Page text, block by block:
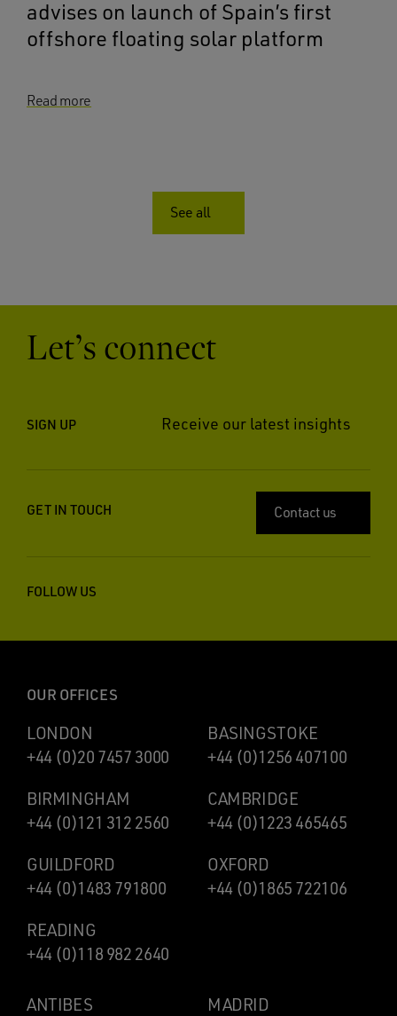
advises on launch of Spain’s first
offshore floating solar platform
Read more
See all
Let’s connect
SIGN UP Receive our latest insights
GET IN TOUCH Contact us
FOLLOW US
OUR OFFICES
LONDON
+44 (0)20 7457 3000
BASINGSTOKE
+44 (0)1256 407100
BIRMINGHAM
+44 (0)121 312 2560
CAMBRIDGE
+44 (0)1223 465465
GUILDFORD
+44 (0)1483 791800
OXFORD
+44 (0)1865 722106
READING
+44 (0)118 982 2640
ANTIBES
MADRID